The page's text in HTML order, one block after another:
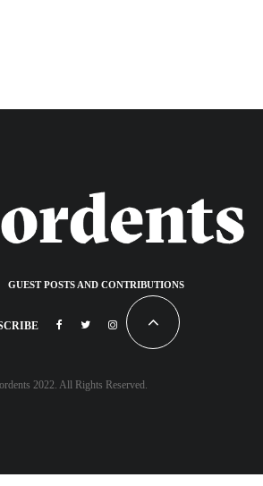
GUEST POSTS AND CONTRIBUTIONS
2022. All Rights Reserved.